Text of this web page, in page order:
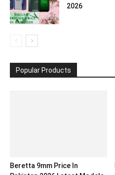
2026
Popular Products
Beretta 9mm Price In